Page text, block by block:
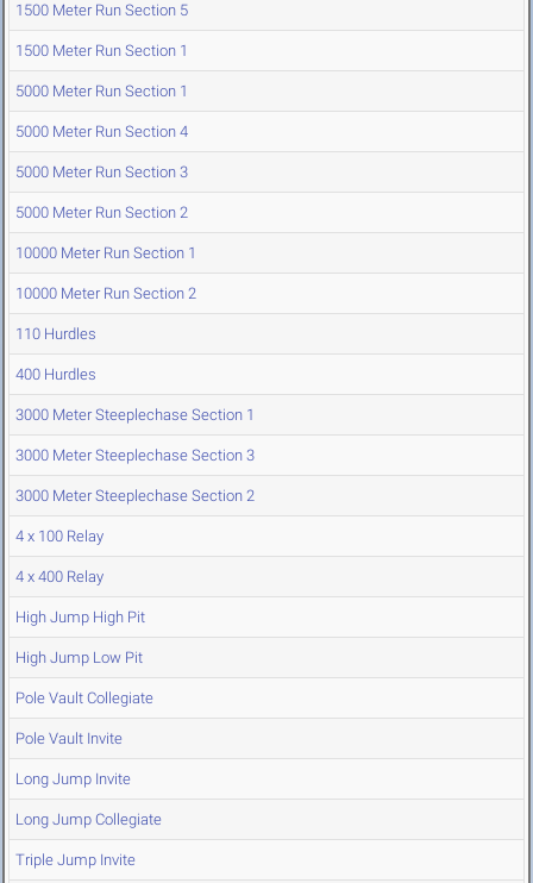
1500 Meter Run Section 5
1500 Meter Run Section 1
5000 Meter Run Section 1
5000 Meter Run Section 4
5000 Meter Run Section 3
5000 Meter Run Section 2
10000 Meter Run Section 1
10000 Meter Run Section 2
110 Hurdles
400 Hurdles
3000 Meter Steeplechase Section 1
3000 Meter Steeplechase Section 3
3000 Meter Steeplechase Section 2
4 x 100 Relay
4 x 400 Relay
High Jump High Pit
High Jump Low Pit
Pole Vault Collegiate
Pole Vault Invite
Long Jump Invite
Long Jump Collegiate
Triple Jump Invite